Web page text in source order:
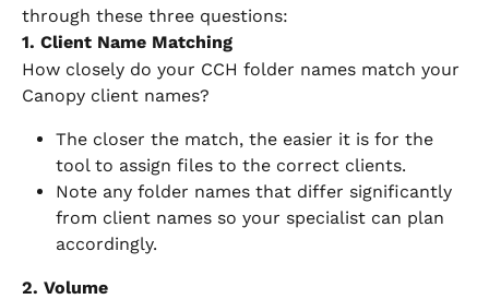
through these three questions:
1. Client Name Matching
How closely do your CCH folder names match your
Canopy client names?
The closer the match, the easier it is for the
tool to assign files to the correct clients.
Note any folder names that differ significantly
from client names so your specialist can plan
accordingly.
2. Volume